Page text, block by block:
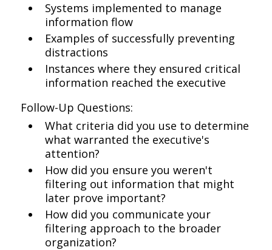
Systems implemented to manage
information flow
Examples of successfully preventing
distractions
Instances where they ensured critical
information reached the executive
Follow-Up Questions:
What criteria did you use to determine
what warranted the executive's
attention?
How did you ensure you weren't
filtering out information that might
later prove important?
How did you communicate your
filtering approach to the broader
organization?